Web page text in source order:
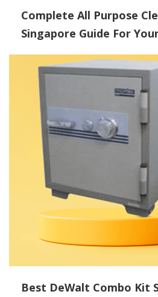
Complete All Purpose
Singapore Guide For
Best DeWalt Combo Kit